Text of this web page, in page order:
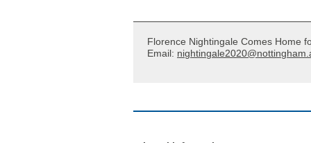
Florence Nightingale Comes Home
Email: